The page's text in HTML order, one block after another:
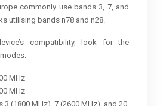
commonly use bands 3, 7, and
utilising bands n78 and n28.
compatibility, look for the
MHz
MHz
3 (1800 MHz), 7 (2600 MHz), and 20